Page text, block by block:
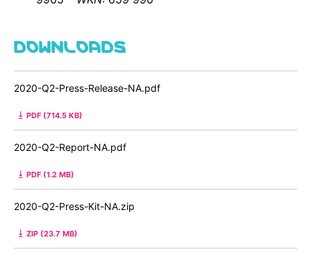
DOWNLOADS
2020-Q2-Press-Release-NA.pdf
PDF (714.5 KB)
2020-Q2-Report-NA.pdf
PDF (1.2 MB)
2020-Q2-Press-Kit-NA.zip
ZIP (23.7 MB)